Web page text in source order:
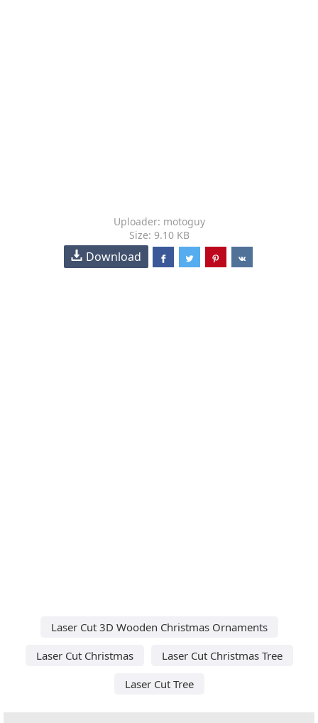
Uploader: motoguy
Size: 9.10 KB
Download
Laser Cut 3D Wooden Christmas Ornaments
Laser Cut Christmas
Laser Cut Christmas Tree
Laser Cut Tree